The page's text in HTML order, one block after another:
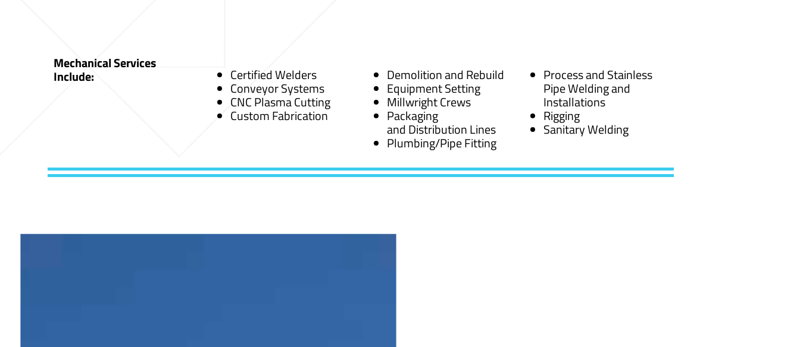
Mechanical Services
Include: Certified Welders
Conveyor Systems
CNC Plasma Cutting
Custom Fabrication
Demolition and Rebuild
Equipment Setting
Millwright Crews
Packaging
and Distribution Lines
Plumbing/Pipe Fitting
Process and Stainless
Pipe Welding and
Installations
Rigging
Sanitary Welding